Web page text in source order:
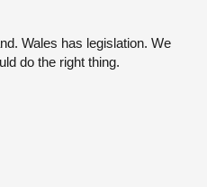
Wales has legislation. We
do the right thing.